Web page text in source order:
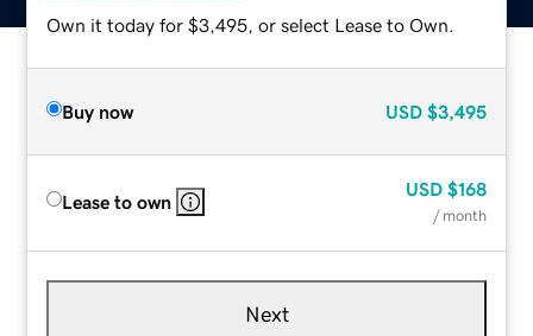
Own it today for $3,495, or select Lease to Own.
Buy now USD $3,495
Lease to own
USD $168
/ month
Next